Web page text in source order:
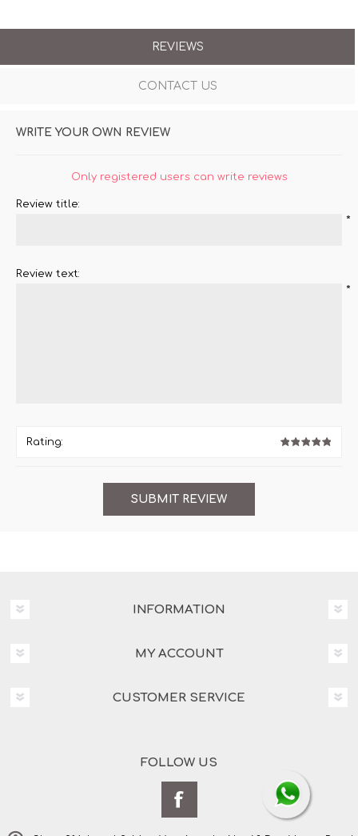
REVIEWS
CONTACT US
WRITE YOUR OWN REVIEW
Only registered users can write reviews
Review title:
*
Review text:
*
Rating:
INFORMATION
MY ACCOUNT
CUSTOMER SERVICE
FOLLOW US